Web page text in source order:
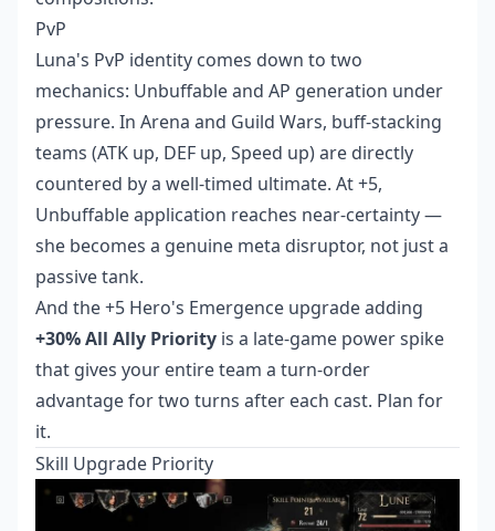
PvP
Luna's PvP identity comes down to two
mechanics: Unbuffable and AP generation under
pressure. In Arena and Guild Wars, buff-stacking
teams (ATK up, DEF up, Speed up) are directly
countered by a well-timed ultimate. At +5,
Unbuffable application reaches near-certainty —
she becomes a genuine meta disruptor, not just a
passive tank.
And the +5 Hero's Emergence upgrade adding
+30% All Ally Priority is a late-game power spike
that gives your entire team a turn-order
advantage for two turns after each cast. Plan for
it.
Skill Upgrade Priority